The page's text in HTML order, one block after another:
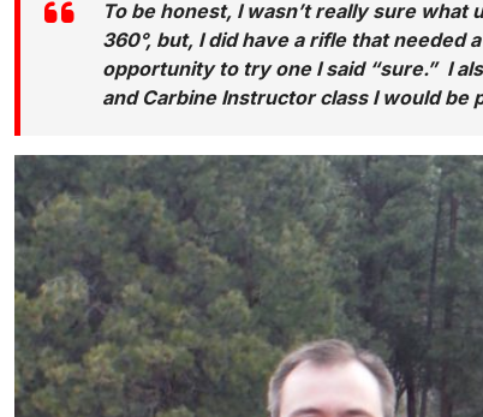
To be honest, I wasn’t really sure
360°, but, I did have a rifle that needed
opportunity to try one I said “sure.” I
and Carbine Instructor class I would be